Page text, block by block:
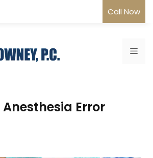
Call Now
Anesthesia Error